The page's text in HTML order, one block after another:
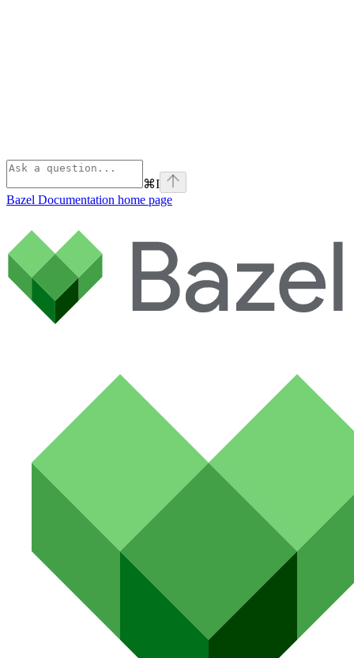
⌘I
Bazel Documentation home page